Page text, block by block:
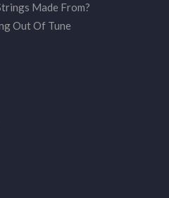
Made From?
Out Of Tune